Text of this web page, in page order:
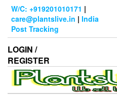
Skip
content
W/C: +919201010171 |
care@plantslive.in | India
Post Tracking
LOGIN /
REGISTER